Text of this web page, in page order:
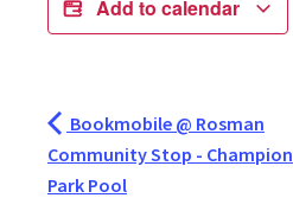
Add to calendar
Bookmobile @ Rosman
Community Stop - Champion
Park Pool